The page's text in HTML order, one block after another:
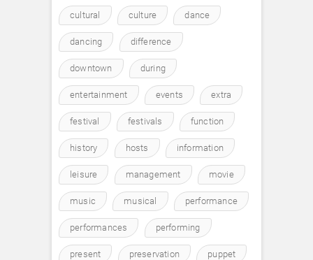
cultural culture dance
dancing difference
downtown during
entertainment events extra
festival festivals function
history hosts information
leisure management movie
music musical performance
performances performing
present preservation puppet